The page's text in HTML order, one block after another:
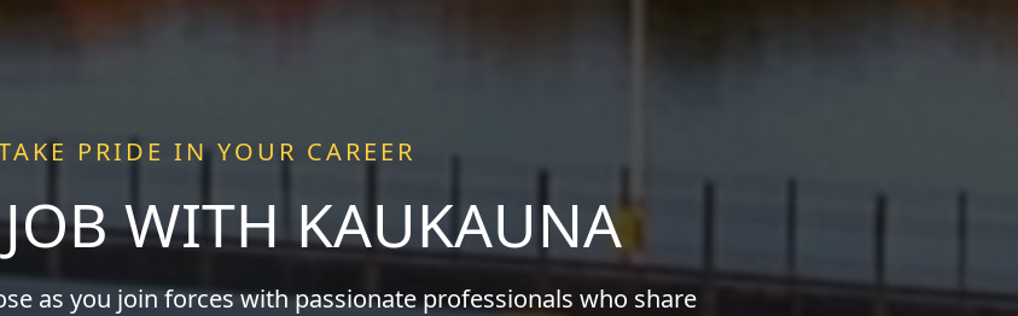
PRIDE IN YOUR CAREER
WITH KAUKAUNA
as you join forces with passionate professionals who share